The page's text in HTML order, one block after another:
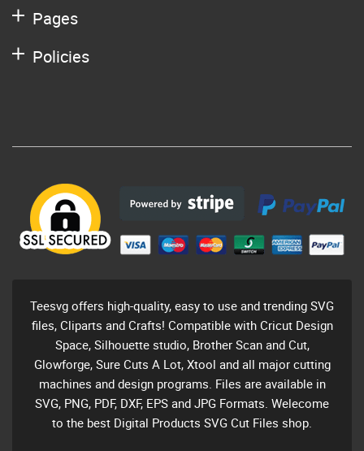
Pages
Policies
Teesvg offers high-quality, easy to use and trending SVG
files, Cliparts and Crafts! Compatible with Cricut Design
Space, Silhouette studio, Brother Scan and Cut,
Glowforge, Sure Cuts A Lot, Xtool and all major cutting
machines and design programs. Files are available in
SVG, PNG, PDF, DXF, EPS and JPG Formats. Welecome
to the best Digital Products SVG Cut Files shop.